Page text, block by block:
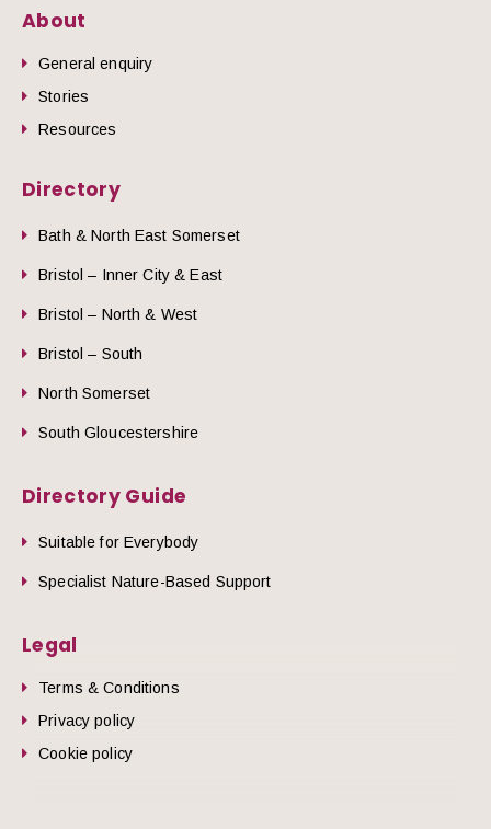
About
General enquiry
Stories
Resources
Directory
Bath & North East Somerset
Bristol – Inner City & East
Bristol – North & West
Bristol – South
North Somerset
South Gloucestershire
Directory Guide
Suitable for Everybody
Specialist Nature-Based Support
Legal
Terms & Conditions
Privacy policy
Cookie policy